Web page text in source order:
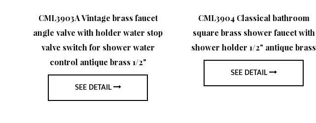
CML3903A Vintage brass faucet
angle valve with holder water stop
valve switch for shower water
control antique brass 1/2"
SEE DETAIL
CML3904 Classical bathroom
square brass shower faucet with
shower holder 1/2" antique brass
SEE DETAIL